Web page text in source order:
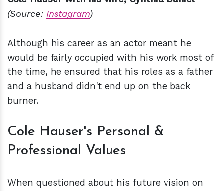
(Source: Instagram)
Although his career as an actor meant he
would be fairly occupied with his work most of
the time, he ensured that his roles as a father
and a husband didn't end up on the back
burner.
Cole Hauser's Personal &
Professional Values
When questioned about his future vision on